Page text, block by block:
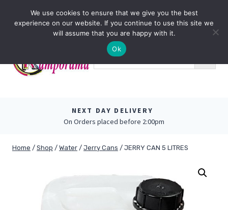
NEXT DAY DELIVERY
On Orders placed before 2:00pm
Home / Shop / Water / Jerry Cans / JERRY CAN 5 LITRES
We use cookies to ensure that we give you the best
experience on our website. If you continue to use this site we
will assume that you are happy with it.
Ok